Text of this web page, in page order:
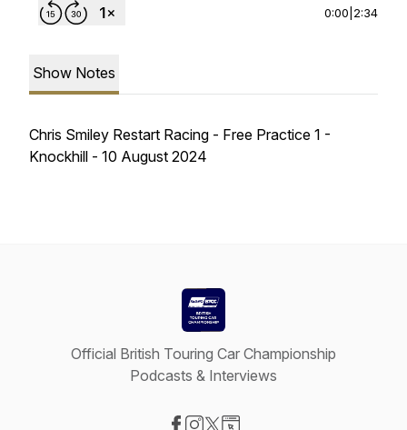
0:00 2:34
Show Notes
Chris Smiley Restart Racing - Free Practice 1 -
Knockhill - 10 August 2024
Official British Touring Car Championship
Podcasts & Interviews